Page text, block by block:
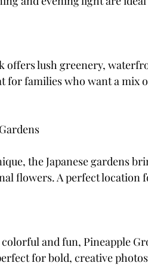
offers lush greenery,
for families who want a mix
the Japanese gardens
flowers. A perfect location
and fun, Pineapple
for bold, creative